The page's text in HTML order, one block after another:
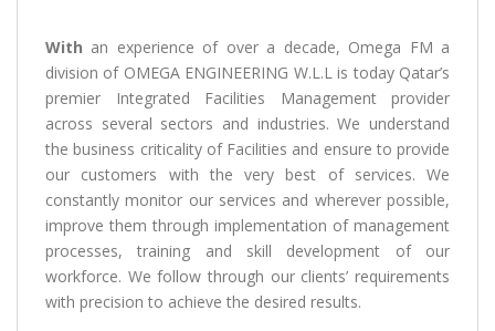
With an experience of over a decade, Omega FM a
division of OMEGA ENGINEERING W.L.L is today Qatar’s
premier Integrated Facilities Management provider
across several sectors and industries. We understand
the business criticality of Facilities and ensure to provide
our customers with the very best of services. We
constantly monitor our services and wherever possible,
improve them through implementation of management
processes, training and skill development of our
workforce. We follow through our clients’ requirements
with precision to achieve the desired results.